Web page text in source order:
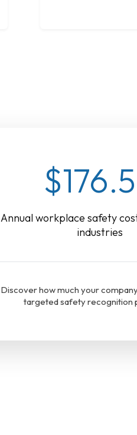
Annual workplace safety
industries
Discover how much your
targeted safety recognition